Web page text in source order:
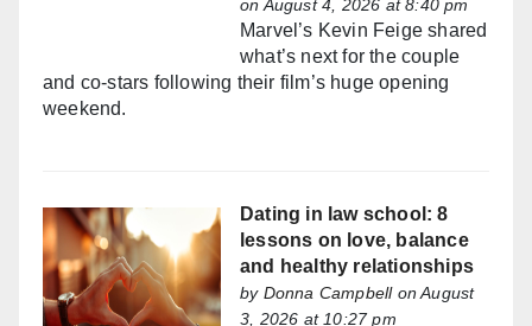
on August 4, 2026 at 8:40 pm
Marvel’s Kevin Feige shared
what’s next for the couple
and co-stars following their film’s huge opening
weekend.
Dating in law school: 8
lessons on love, balance
and healthy relationships
by Donna Campbellon August
3, 2026 at 10:27 pm